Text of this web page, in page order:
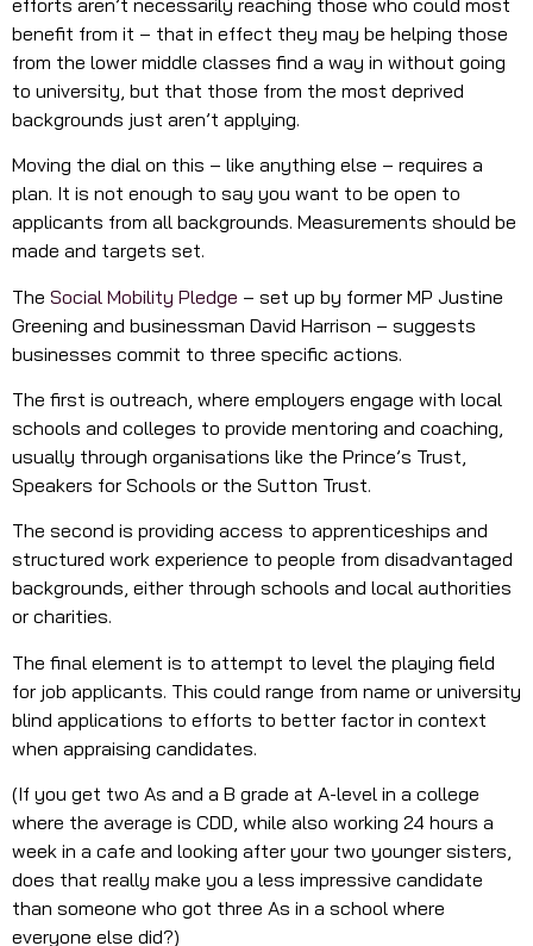
benefit from it – that in effect they may be helping those
from the lower middle classes find a way in without going
to university, but that those from the most deprived
backgrounds just aren’t applying.
Moving the dial on this – like anything else – requires a
plan. It is not enough to say you want to be open to
applicants from all backgrounds. Measurements should be
made and targets set.
The Social Mobility Pledge – set up by former MP Justine
Greening and businessman David Harrison – suggests
businesses commit to three specific actions.
The first is outreach, where employers engage with local
schools and colleges to provide mentoring and coaching,
usually through organisations like the Prince’s Trust,
Speakers for Schools or the Sutton Trust.
The second is providing access to apprenticeships and
structured work experience to people from disadvantaged
backgrounds, either through schools and local authorities
or charities.
The final element is to attempt to level the playing field
for job applicants. This could range from name or university
blind applications to efforts to better factor in context
when appraising candidates.
(If you get two As and a B grade at A-level in a college
where the average is CDD, while also working 24 hours a
week in a cafe and looking after your two younger sisters,
does that really make you a less impressive candidate
than someone who got three As in a school where
everyone else did?)